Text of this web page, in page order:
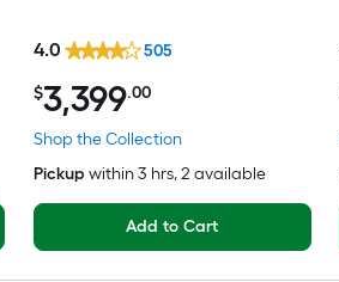
Shop the Collection
$3,399.00
4.0 505
Pickup within3 hrs, 2 available
Add to Cart